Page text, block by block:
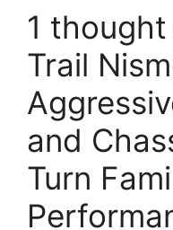
1 thought
Trail
and
Turn